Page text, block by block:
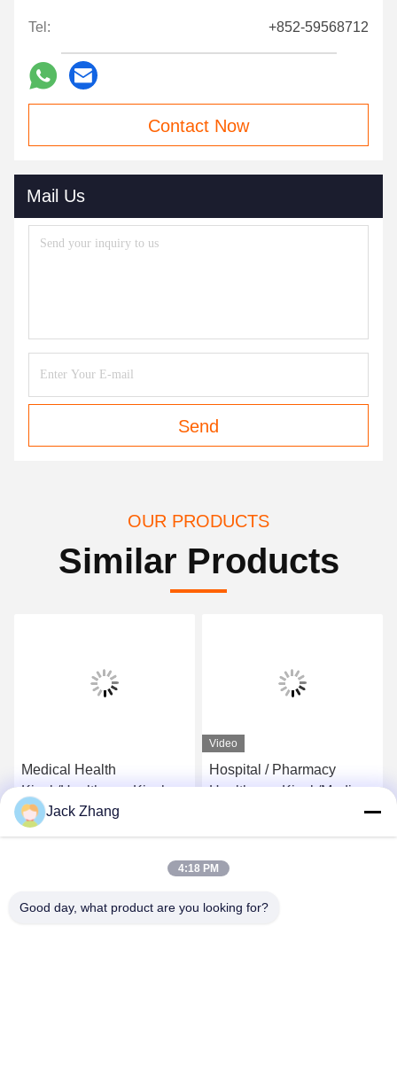
Tel: +852-59568712
Contact Now
Mail Us
Send
OUR PRODUCTS
Similar Products
Medical Health
Kiosk/Healthcare Kiosk for
Hospital,Self-Service
Kiosk by LKS
Get Best Price
Video
Hospital / Pharmacy
Healthcare Kiosk/Medical
Europe MDD And USA
Design by LKS
Get Best Price
Jack Zhang
4:18 PM
Good day, what product are you looking for?